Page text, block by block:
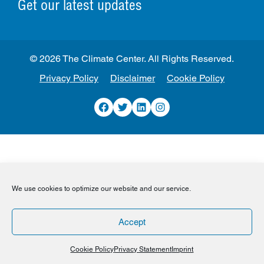
We use cookies to optimize our website and our service.
Accept
Cookie PolicyPrivacy Statement Imprint
Get our latest updates
Privacy Policy Disclaimer Cookie Policy
Facebook
TwitterLinkedInInstagram
© 2026 The Climate Center. All Rights Reserved.